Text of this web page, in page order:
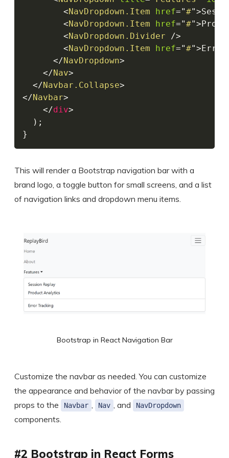
<NavDropdown.Item href="#">
<NavDropdown.Item href="#">
<NavDropdown.Divider
/>
<NavDropdown.Item href="#">Error
</NavDropdown>
</Nav>
</Navbar.Collapse>
</Navbar>
</div>
) ;
}
This will render a Bootstrap navigation bar with a
brand logo, a toggle button for small screens, and a list
of navigation links and dropdown menu items.
Bootstrap in React Navigation Bar
Customize the navbar as needed. You can customize
the appearance and behavior of the navbar by passing
props to the
Navbar Nav , and NavDropdown
components.
#2 Bootstrap in React Forms